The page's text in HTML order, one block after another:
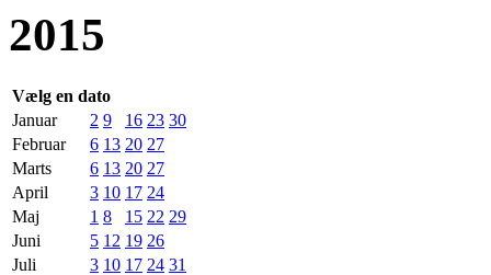
2015
Vælg en dato
Januar
2 9 16 23 30
Februar
6 13 20 27
Marts
6 13 20 27
April
3 10 17 24
Maj
1 8 15 22 29
Juni
5 12 19 26
Juli
3 10 17 24 31